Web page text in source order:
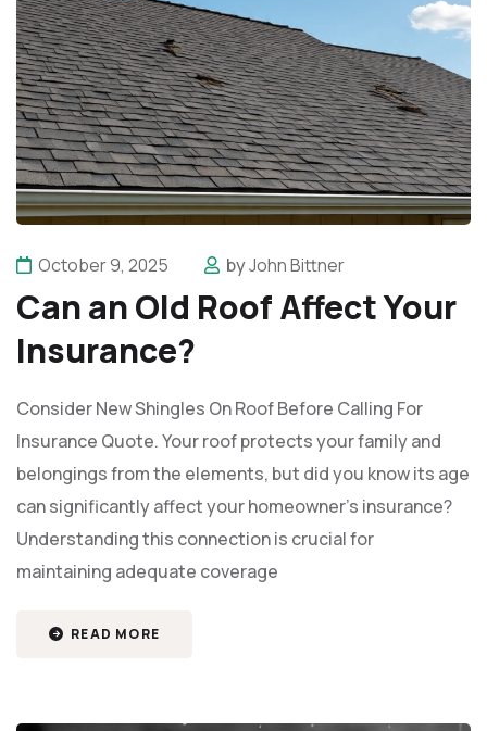
October 9, 2025 byJohn Bittner
Can an Old Roof Affect Your
Insurance?
Consider New Shingles On Roof Before Calling For
Insurance Quote. Your roof protects your family and
belongings from the elements, but did you know its age
can significantly affect your homeowner's insurance?
Understanding this connection is crucial for
maintaining adequate coverage
READ MORE